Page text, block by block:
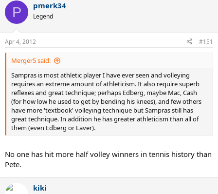
P pmerk34
Legend
Apr 4, 2012 #151
Merger5 said:
Sampras is most athletic player I have ever seen and volleying
requires an extreme amount of athleticism. It also require superb
reflexes and great technique; perhaps Edberg, maybe Mac, Cash
(for how low he used to get by bending his knees), and few others
have more 'textbook' volleying technique but Sampras still has
great technique. In addition he has greater athleticism than all of
them (even Edberg or Laver).
No one has hit more half volley winners in tennis history than
Pete.
kiki